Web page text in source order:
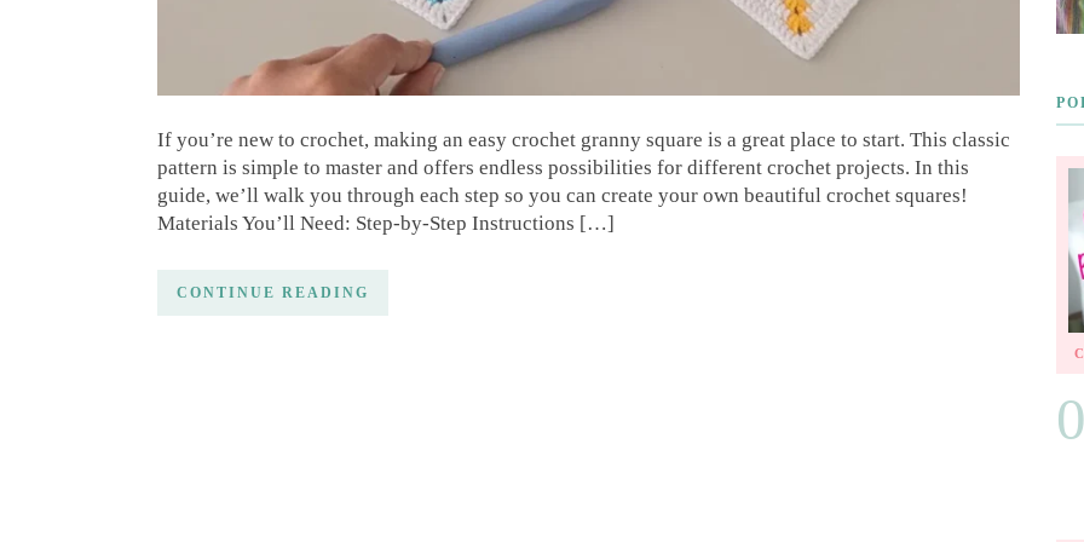
If you’re new to crochet, making an easy crochet granny square is a great place to start. This classic
pattern is simple to master and offers endless possibilities for different crochet projects. In this
guide, we’ll walk you through each step so you can create your own beautiful crochet squares!
Materials You’ll Need: Step-by-Step Instructions […]
CONTINUE READING